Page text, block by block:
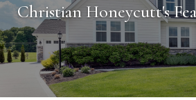
Christian Honeycutt's